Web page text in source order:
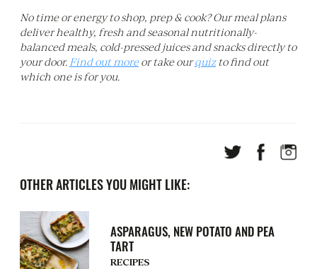
No time or energy to shop, prep & cook? Our meal plans
deliver healthy, fresh and seasonal nutritionally-
balanced meals, cold-pressed juices and snacks directly to
your door. Find out moreor take ourquizto find out
which one is for you.
OTHER ARTICLES YOU MIGHT LIKE:
ASPARAGUS, NEW POTATO AND PEA
TART
RECIPES